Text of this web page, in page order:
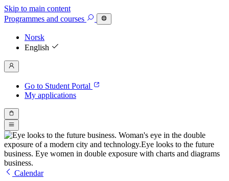
Skip to main content
Programmes and courses
Norsk
English
Go to Student Portal
My applications
Calendar